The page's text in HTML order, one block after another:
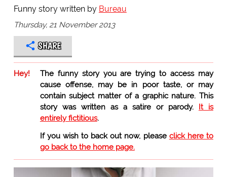
Funny story written by Bureau
Thursday, 21 November 2013
SHARE
Hey!
The funny story you are trying to access may
cause offense, may be in poor taste, or may
contain subject matter of a graphic nature. This
story was written as a satire or parody. It is
entirely fictitious.
If you wish to back out now, please click here to
go back to the home page.